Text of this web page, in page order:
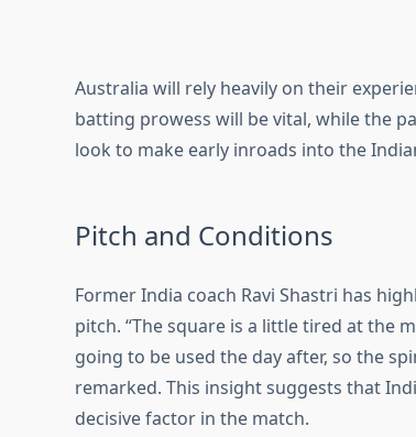
Australia will rely heavily on their
batting prowess will be vital, while the
look to make early inroads into the
Pitch and Conditions
Former India coach Ravi Shastri has
pitch. “The square is a little tired at the
going to be used the day after, so the
remarked. This insight suggests that
decisive factor in the match.